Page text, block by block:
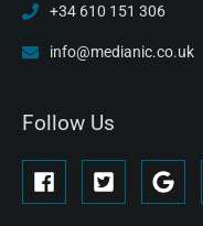
+34 610 151 306
info@medianic.co.uk
Follow Us